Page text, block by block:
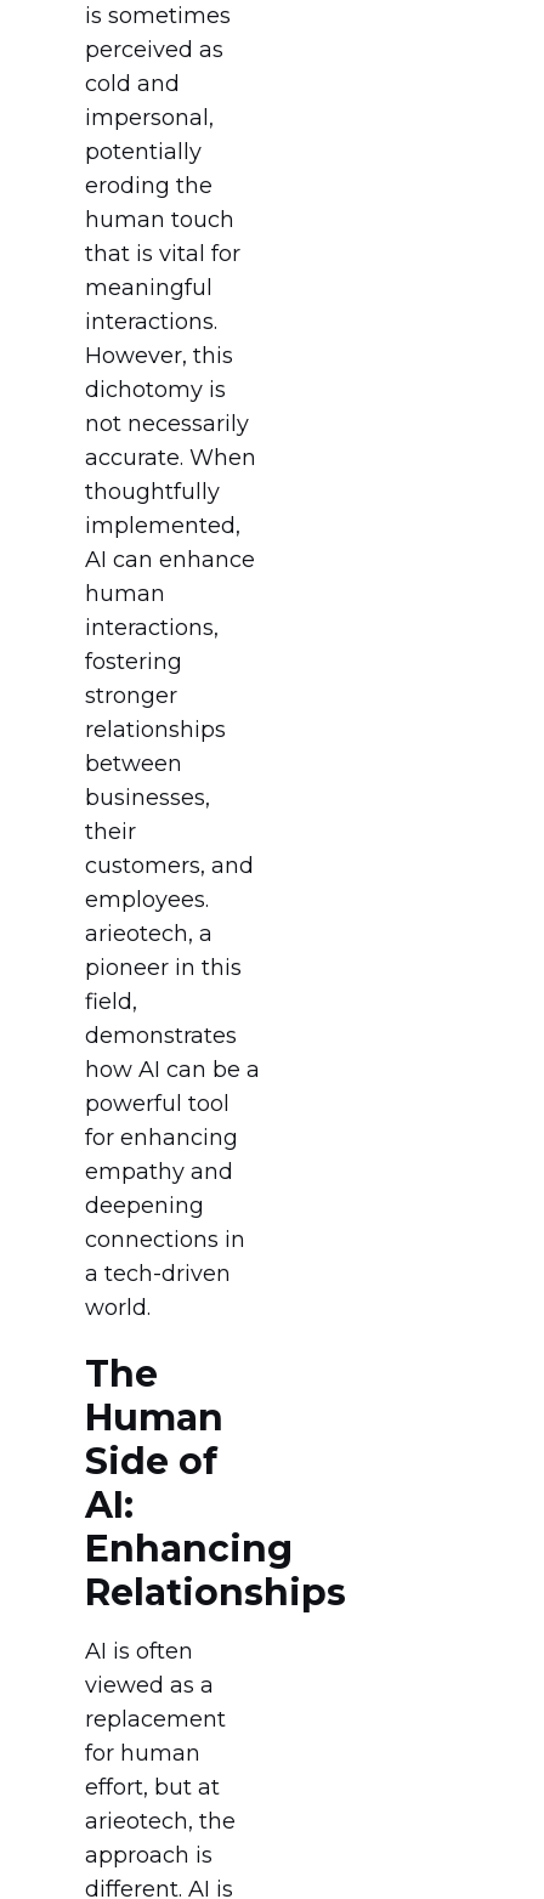
is sometimes
perceived as
cold and
impersonal,
potentially
eroding the
human touch
that is vital for
meaningful
interactions.
However, this
dichotomy is
not necessarily
accurate. When
thoughtfully
implemented,
AI can enhance
human
interactions,
fostering
stronger
relationships
between
businesses,
their
customers, and
employees.
arieotech, a
pioneer in this
field,
demonstrates
how AI can be a
powerful tool
for enhancing
empathy and
deepening
connections in
a tech-driven
world.
The
Human
Side of
AI:
Enhancing
Relationships
AI is often
viewed as a
replacement
for human
effort, but at
arieotech, the
approach is
different. AI is